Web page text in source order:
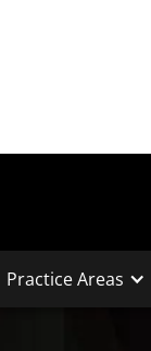
Practice Areas